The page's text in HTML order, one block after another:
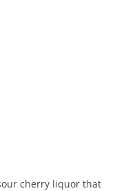
cherry liquor that